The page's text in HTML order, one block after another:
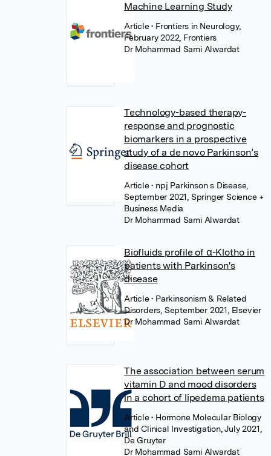
Machine Learning Study
Article• Frontiers in Neurology,
February 2022, Frontiers
Dr Mohammad Sami Alwardat
Technology-based therapy-
response and prognostic
biomarkers in a prospective
study of a de novo Parkinson’s
disease cohort
Article• npj Parkinson s Disease,
September 2021, Springer Science +
Business Media
Dr Mohammad Sami Alwardat
Biofluids profile of α-Klotho in
patients with Parkinson's
disease
Article• Parkinsonism & Related
Disorders, September 2021, Elsevier
Dr Mohammad Sami Alwardat
The association between serum
vitamin D and mood disorders
in a cohort of lipedema patients
Article• Hormone Molecular Biology
and Clinical Investigation, July 2021,
De Gruyter
Dr Mohammad Sami Alwardat